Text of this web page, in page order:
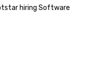
hiring Software